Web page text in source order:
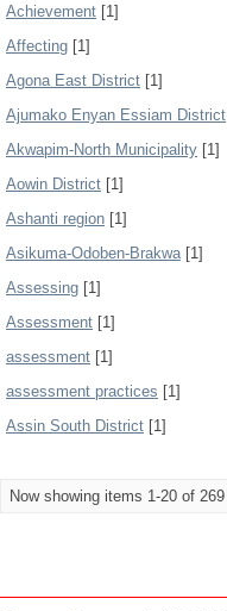
Achievement [1]
Affecting [1]
Agona East District [1]
Ajumako Enyan Essiam District
Akwapim-North Municipality [1]
Aowin District [1]
Ashanti region [1]
Asikuma-Odoben-Brakwa[1]
Assessing [1]
Assessment [1]
assessment [1]
assessment practices [1]
Assin South District [1]
Now showing items 1-20 of 269